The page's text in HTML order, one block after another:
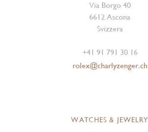
Via Borgo 40
6612 Ascona
Svizzera
+41 91 791 30 16
rolex@charlyzenger.ch
WATCHES & JEWELRY